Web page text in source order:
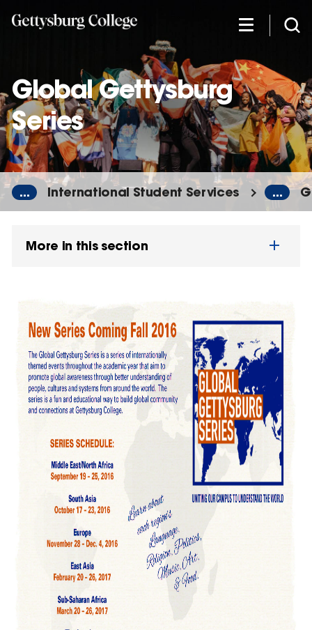
Global Gettysburg
Series
... International Student Services ...
More in this section